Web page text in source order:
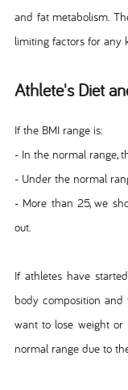
and fat metabolism.
limiting factors for any
Athlete's Diet
If the BMI range is:
- In the normal range,
- Under the normal
- More than 25, we
out.
If athletes have
body composition
want to lose weight
normal range due to